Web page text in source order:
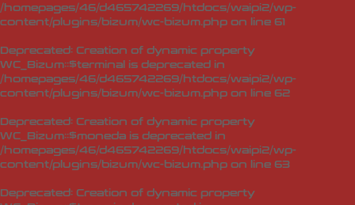
/homepages/46/d465742269/htdocs/waipi2/wp-
content/plugins/bizum/wc-bizum.php on line 61
Deprecated: Creation of dynamic property
WC_Bizum::$terminal is deprecated in
/homepages/46/d465742269/htdocs/waipi2/wp-
content/plugins/bizum/wc-bizum.php on line 62
Deprecated: Creation of dynamic property
WC_Bizum::$moneda is deprecated in
/homepages/46/d465742269/htdocs/waipi2/wp-
content/plugins/bizum/wc-bizum.php on line 63
Deprecated: Creation of dynamic property